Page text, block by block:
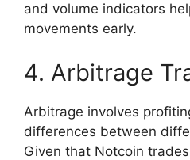
and volume indicators
movements early.
4. Arbitrage
Arbitrage involves
differences between
Given that Notcoin